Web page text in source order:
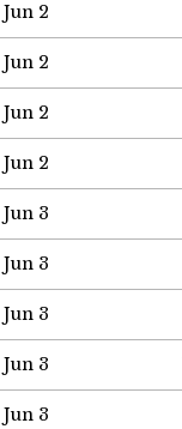
Jun 2
Jun 2
Jun 2
Jun 2
Jun 3
Jun 3
Jun 3
Jun 3
Jun 3